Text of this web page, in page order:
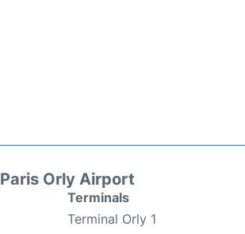
Paris Orly Airport
Terminals
Terminal Orly 1